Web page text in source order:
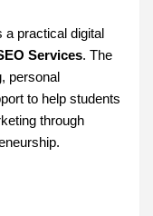
a practical digital
Services. The
personal
to help students
through